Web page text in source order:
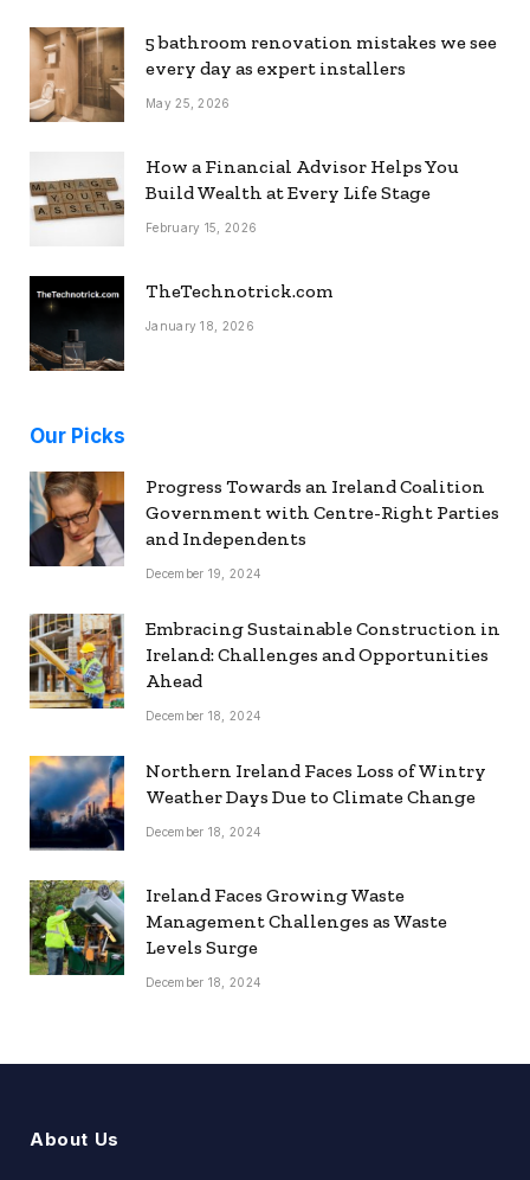
5 bathroom renovation mistakes we see
every day as expert installers
May 25, 2026
How a Financial Advisor Helps You
Build Wealth at Every Life Stage
February 15, 2026
TheTechnotrick.com
January 18, 2026
Our Picks
Progress Towards an Ireland Coalition
Government with Centre-Right Parties
and Independents
December 19, 2024
Embracing Sustainable Construction in
Ireland: Challenges and Opportunities
Ahead
December 18, 2024
Northern Ireland Faces Loss of Wintry
Weather Days Due to Climate Change
December 18, 2024
Ireland Faces Growing Waste
Management Challenges as Waste
Levels Surge
December 18, 2024
About Us